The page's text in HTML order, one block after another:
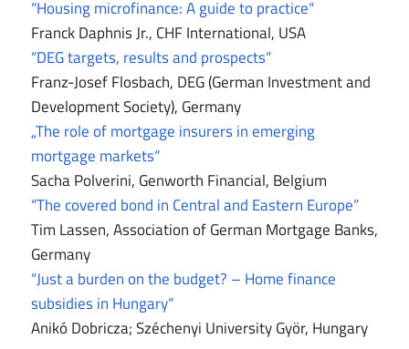
“Housing microfinance: A guide to practice“
Franck Daphnis Jr., CHF International, USA
“DEG targets, results and prospects“
Franz-Josef Flosbach, DEG (German Investment and
Development Society), Germany
„The role of mortgage insurers in emerging
mortgage markets“
Sacha Polverini, Genworth Financial, Belgium
“The covered bond in Central and Eastern Europe”
Tim Lassen, Association of German Mortgage Banks,
Germany
“Just a burden on the budget? – Home finance
subsidies in Hungary“
Anikó Dobricza; Széchenyi University Györ, Hungary